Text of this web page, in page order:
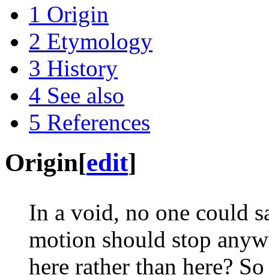
1 Origin
2 Etymology
3 History
4 See also
5 References
Origin[edit]
In a void, no one could
motion should stop
here rather than here?